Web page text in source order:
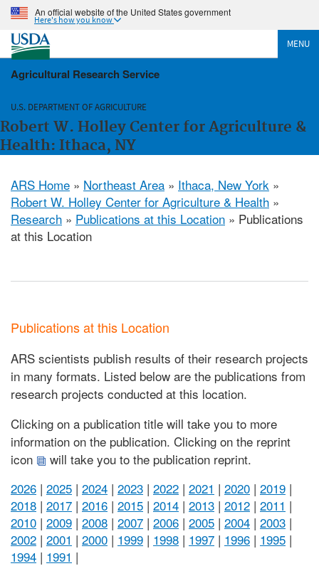
An official website of the United States government
Here's how you know
MENU
Agricultural Research Service
U.S. DEPARTMENT OF AGRICULTURE
Robert W. Holley Center for Agriculture &
Health: Ithaca, NY
ARS Home » Northeast Area » Ithaca, New York »
Robert W. Holley Center for Agriculture & Health »
Research » Publications at this Location » Publications
at this Location
Publications at this Location
ARS scientists publish results of their research projects
in many formats. Listed below are the publications from
research projects conducted at this location.
Clicking on a publication title will take you to more
information on the publication. Clicking on the reprint
icon
will take you to the publication reprint.
2026 | 2025 | 2024 | 2023 | 2022 | 2021 | 2020 | 2019 |
2018 | 2017 | 2016 | 2015 | 2014 | 2013 | 2012 | 2011 |
2010 | 2009 | 2008 | 2007 | 2006 | 2005 | 2004 | 2003 |
2002 | 2001 | 2000 | 1999 | 1998 | 1997 | 1996 | 1995 |
1994 | 1991 |